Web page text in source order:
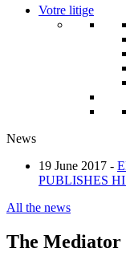
Votre litige
News
19 June 2017 -
PUBLISHES
All the news
The